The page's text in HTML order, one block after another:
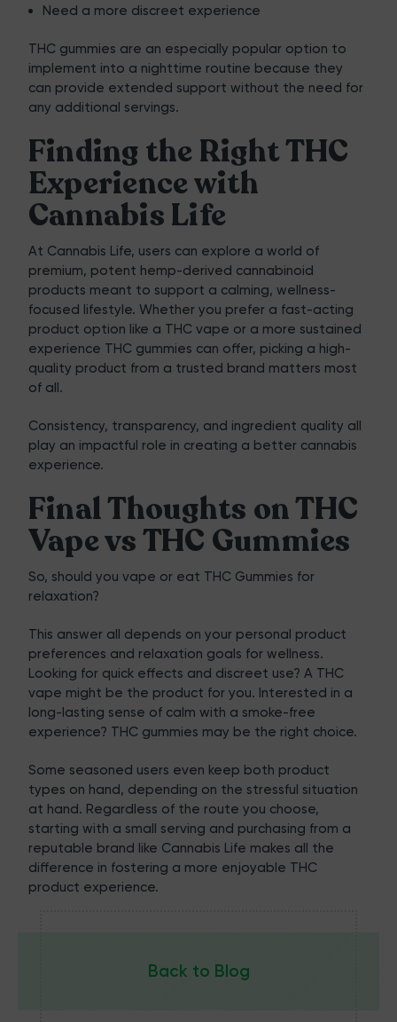
Need a more discreet experience
THC gummies are an especially popular option to
implement into a nighttime routine because they
can provide extended support without the need for
any additional servings.
Finding the Right THC
Experience with
Cannabis Life
At Cannabis Life, users can explore a world of
premium, potent hemp-derived cannabinoid
products meant to support a calming, wellness-
focused lifestyle. Whether you prefer a fast-acting
product option like a THC vape or a more sustained
experience THC gummies can offer, picking a high-
quality product from a trusted brand matters most
of all.
Consistency, transparency, and ingredient quality all
play an impactful role in creating a better cannabis
experience.
Final Thoughts on THC
Vape vs THC Gummies
So, should you vape or eat THC Gummies for
relaxation?
This answer all depends on your personal product
preferences and relaxation goals for wellness.
Looking for quick effects and discreet use? A THC
vape might be the product for you. Interested in a
long-lasting sense of calm with a smoke-free
experience? THC gummies may be the right choice.
Some seasoned users even keep both product
types on hand, depending on the stressful situation
at hand. Regardless of the route you choose,
starting with a small serving and purchasing from a
reputable brand like Cannabis Life makes all the
difference in fostering a more enjoyable THC
product experience.
Back to Blog